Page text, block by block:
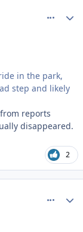
in the park,
step and likely
reports
disappeared.
2